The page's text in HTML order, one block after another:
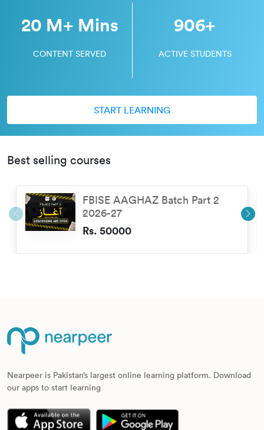
START LEARNING
20 M+ Mins
CONTENT SERVED
906+
ACTIVE STUDENTS
Best selling courses
FBISE AAGHAZ Batch Part 2
2026-27
Rs. 50000
Nearpeer is Pakistan’s largest online learning platform. Download
our apps to start learning